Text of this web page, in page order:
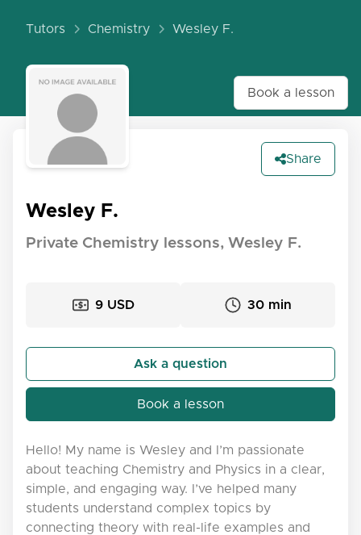
Tutors Chemistry Wesley F.
Book a lesson
Share
Wesley F.
Private Chemistry lessons, Wesley F.
9 USD 30 min
Ask a question
Book a lesson
Hello! My name is Wesley and I’m passionate
about teaching Chemistry and Physics in a clear,
simple, and engaging way. I’ve helped many
students understand complex topics by
connecting theory with real-life examples and